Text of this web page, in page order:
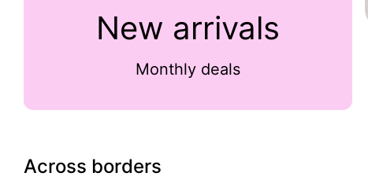
New arrivals
Monthly deals
Across borders